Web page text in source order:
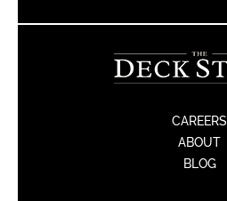
CAREERS
ABOUT
BLOG